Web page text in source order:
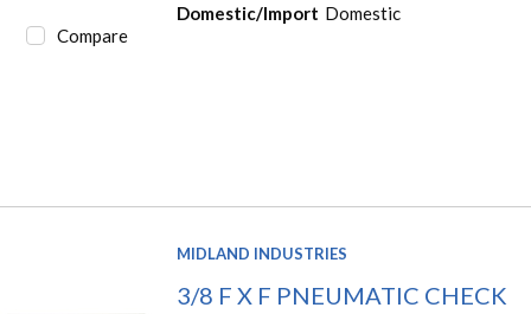
Compare
Domestic/Import Domestic
MIDLAND INDUSTRIES
3/8 F X F PNEUMATIC CHECK